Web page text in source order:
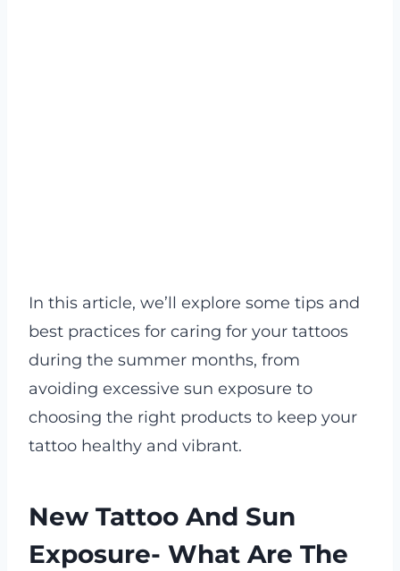
In this article, we’ll explore some tips and
best practices for caring for your tattoos
during the summer months, from
avoiding excessive sun exposure to
choosing the right products to keep your
tattoo healthy and vibrant.
New Tattoo And Sun
Exposure- What Are The